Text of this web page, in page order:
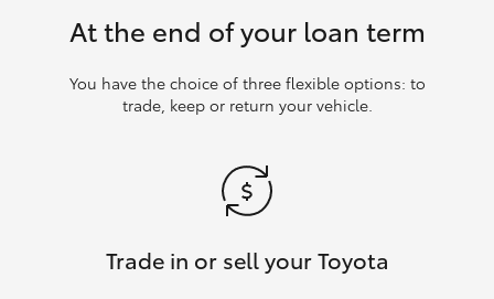
At the end of your loan term
You have the choice of three flexible options: to
trade, keep or return your vehicle.
Trade in or sell your Toyota